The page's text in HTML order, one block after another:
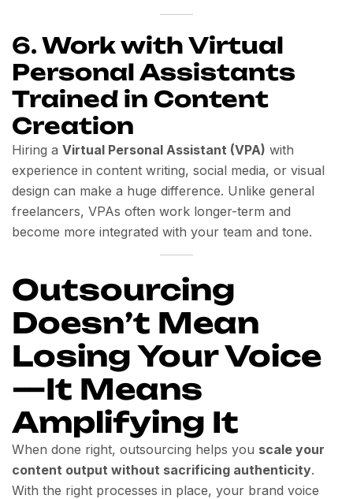
6. Work with Virtual
Personal Assistants
Trained in Content
Creation
Hiring a Virtual Personal Assistant (VPA) with
experience in content writing, social media, or visual
design can make a huge difference. Unlike general
freelancers, VPAs often work longer-term and
become more integrated with your team and tone.
Outsourcing
Doesn’t Mean
Losing Your Voice
—It Means
Amplifying It
When done right, outsourcing helps you scale your
content output without sacrificing authenticity.
With the right processes in place, your brand voice